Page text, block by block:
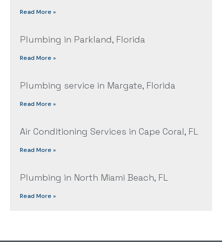
Read More »
Plumbing in Parkland, Florida
Read More »
Plumbing service in Margate, Florida
Read More »
Air Conditioning Services in Cape Coral, FL
Read More »
Plumbing in North Miami Beach, FL
Read More »